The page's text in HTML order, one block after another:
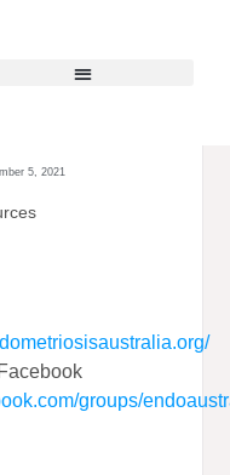
5, 2021
groups/